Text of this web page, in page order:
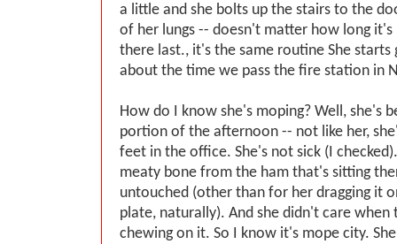
a little and she bolts up the stairs to the
of her lungs -- doesn't matter how long it's
there last., it's the same routine She starts
about the time we pass the fire station in
How do I know she's moping? Well, she's
portion of the afternoon -- not like her,
feet in the office. She's not sick (I
meaty bone from the ham that's sitting
untouched (other than for her dragging it
plate, naturally). And she didn't care when
chewing on it. So I know it's mope city.